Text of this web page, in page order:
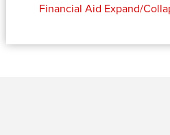
Financial Aid Expand/